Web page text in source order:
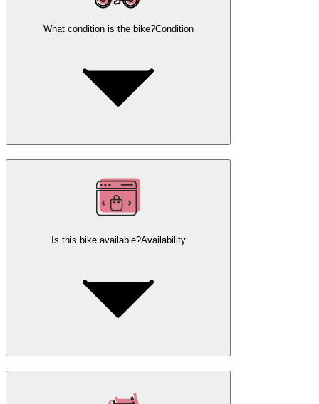
What condition is the bike?Condition
Is this bike available?Availability